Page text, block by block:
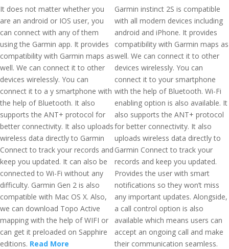
It does not matter whether you
are an android or IOS user, you
can connect with any of them
using the Garmin app. It provides
compatibility with Garmin maps as
well. We can connect it to other
devices wirelessly. You can
connect it to a y smartphone with
the help of Bluetooth. It also
supports the ANT+ protocol for
better connectivity. It also uploads
wireless data directly to Garmin
Connect to track your records and
keep you updated. It can also be
connected to Wi-Fi without any
difficulty. Garmin Gen 2 is also
compatible with Mac OS X. Also,
we can download Topo Active
mapping with the help of WIFI or
can get it preloaded on Sapphire
editions. Read More
Garmin instinct 2S is compatible
with all modern devices including
android and iPhone. It provides
compatibility with Garmin maps as
well. We can connect it to other
devices wirelessly. You can
connect it to your smartphone
with the help of Bluetooth. Wi-Fi
enabling option is also available. It
also supports the ANT+ protocol
for better connectivity. It also
uploads wireless data directly to
Garmin Connect to track your
records and keep you updated.
Provides the user with smart
notifications so they won’t miss
any important updates. Alongside,
a call control option is also
available which means users can
accept an ongoing call and make
their communication seamless.